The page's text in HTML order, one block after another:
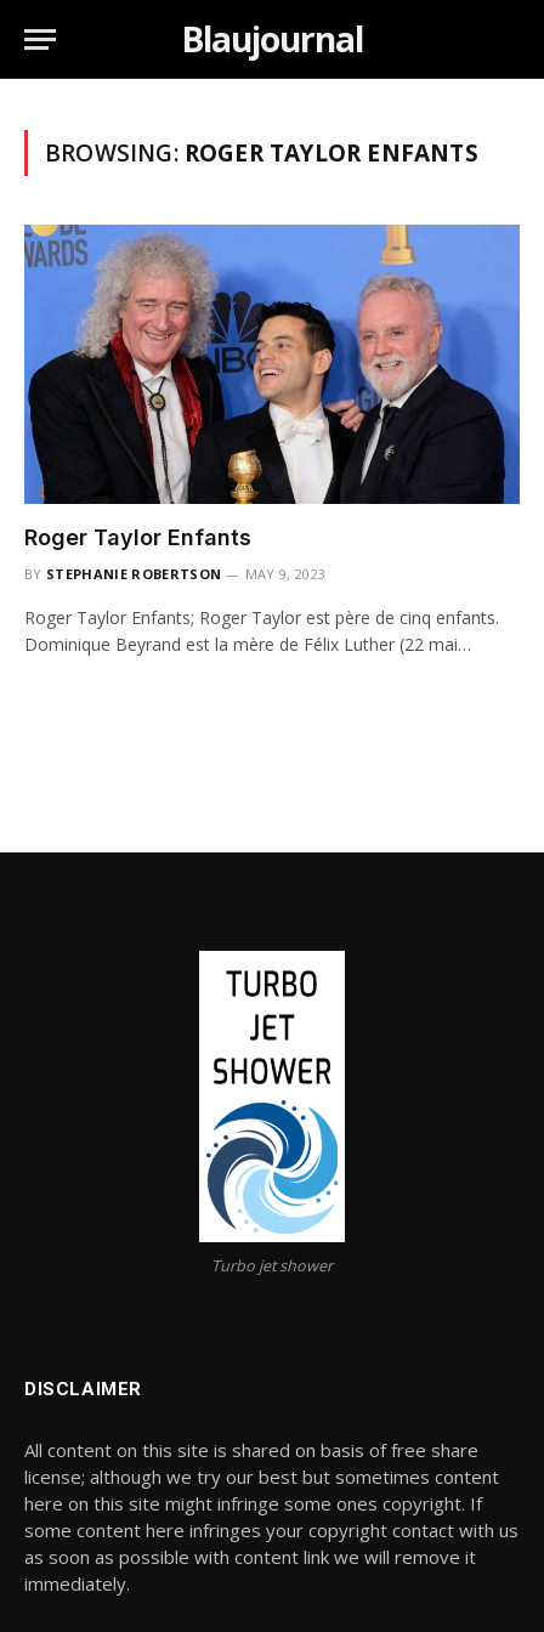
Blaujournal
BROWSING: ROGER TAYLOR ENFANTS
Roger Taylor Enfants
BY STEPHANIE ROBERTSON MAY 9, 2023
Roger Taylor Enfants; Roger Taylor est père de cinq enfants.
Dominique Beyrand est la mère de Félix Luther (22 mai…
Turbo jet shower
DISCLAIMER
All content on this site is shared on basis of free share
license; although we try our best but sometimes content
here on this site might infringe some ones copyright. If
some content here infringes your copyright contact with us
as soon as possible with content link we will remove it
immediately.